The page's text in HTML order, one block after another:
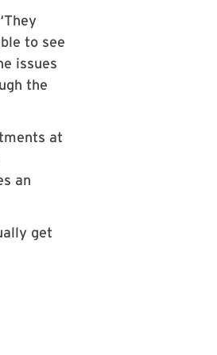
to see
issues
the
at
an
get